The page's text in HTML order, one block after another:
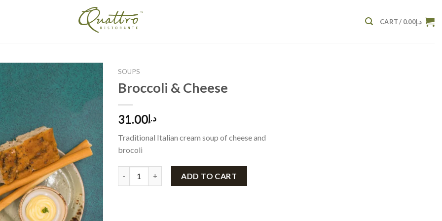
CART / د.إ0.00
SOUPS
Broccoli & Cheese
د.إ31.00
Traditional Italian cream soup of cheese and
brocoli
ADD TO CART